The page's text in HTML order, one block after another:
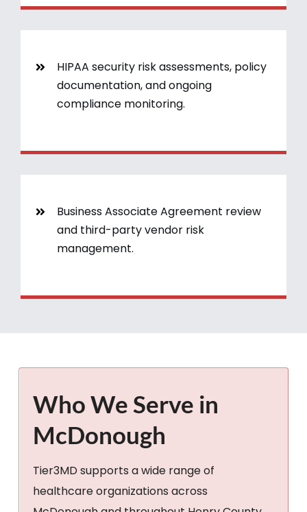
HIPAA security risk assessments, policy
documentation, and ongoing
compliance monitoring.
Business Associate Agreement review
and third-party vendor risk
management.
Who We Serve in
McDonough
Tier3MD supports a wide range of
healthcare organizations across